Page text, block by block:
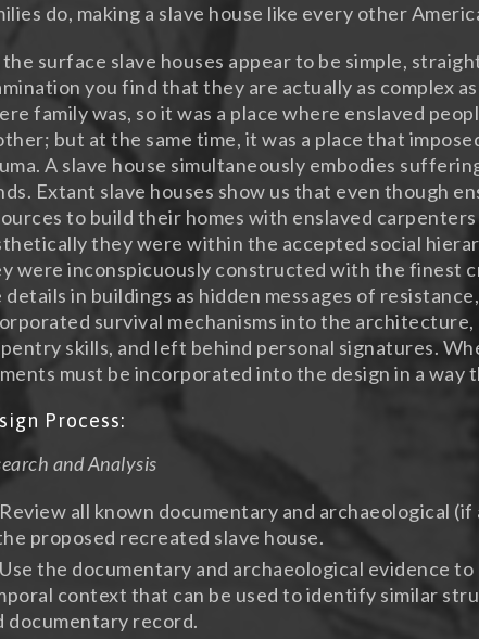
do, making a slave house like every other
surface slave houses appear to be simple,
you find that they are actually as complex
family was, so it was a place where enslaved
but at the same time, it was a place that
A slave house simultaneously embodies
Extant slave houses show us that even though
to build their homes with enslaved
they were within the accepted social
were inconspicuously constructed with the finest
details in buildings as hidden messages of
survival mechanisms into the
skills, and left behind personal signatures.
must be incorporated into the design in a
Process:
and Analysis
Review all known documentary and archaeological
proposed recreated slave house.
Use the documentary and archaeological evidence
context that can be used to identify similar
documentary record.